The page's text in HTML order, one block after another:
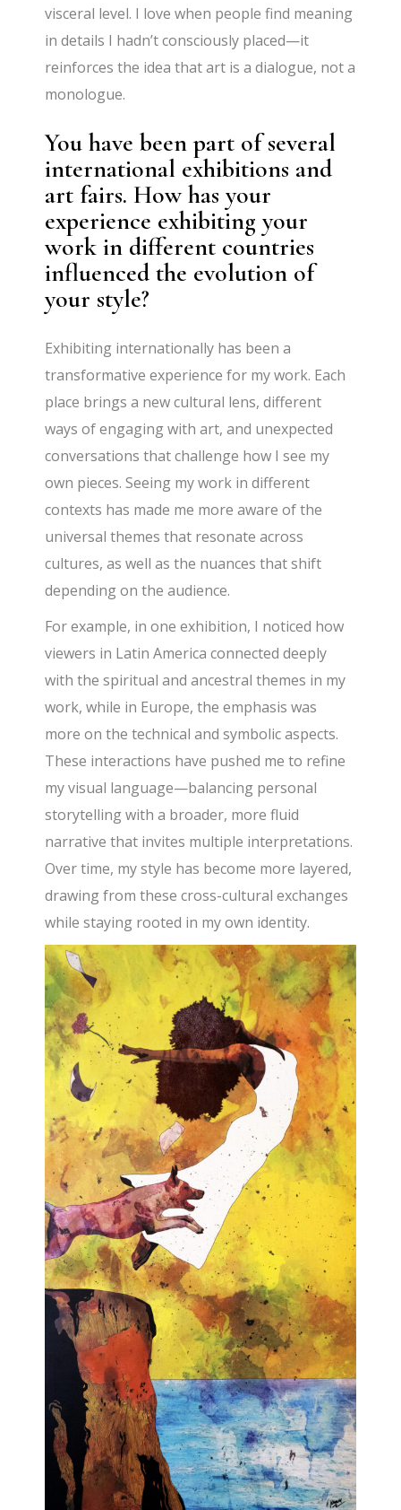
visceral level. I love when people find meaning
in details I hadn’t consciously placed—it
reinforces the idea that art is a dialogue, not a
monologue.
You have been part of several
international exhibitions and
art fairs. How has your
experience exhibiting your
work in different countries
influenced the evolution of
your style?
Exhibiting internationally has been a
transformative experience for my work. Each
place brings a new cultural lens, different
ways of engaging with art, and unexpected
conversations that challenge how I see my
own pieces. Seeing my work in different
contexts has made me more aware of the
universal themes that resonate across
cultures, as well as the nuances that shift
depending on the audience.
For example, in one exhibition, I noticed how
viewers in Latin America connected deeply
with the spiritual and ancestral themes in my
work, while in Europe, the emphasis was
more on the technical and symbolic aspects.
These interactions have pushed me to refine
my visual language—balancing personal
storytelling with a broader, more fluid
narrative that invites multiple interpretations.
Over time, my style has become more layered,
drawing from these cross-cultural exchanges
while staying rooted in my own identity.